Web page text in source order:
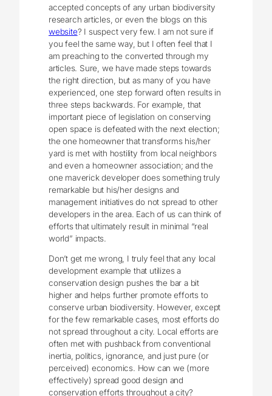
accepted concepts of any urban biodiversity
research articles, or even the blogs on this
website? I suspect very few. I am not sure if
you feel the same way, but I often feel that I
am preaching to the converted through my
articles. Sure, we have made steps towards
the right direction, but as many of you have
experienced, one step forward often results in
three steps backwards. For example, that
important piece of legislation on conserving
open space is defeated with the next election;
the one homeowner that transforms his/her
yard is met with hostility from local neighbors
and even a homeowner association; and the
one maverick developer does something truly
remarkable but his/her designs and
management initiatives do not spread to other
developers in the area. Each of us can think of
efforts that ultimately result in minimal “real
world” impacts.
Don’t get me wrong, I truly feel that any local
development example that utilizes a
conservation design pushes the bar a bit
higher and helps further promote efforts to
conserve urban biodiversity. However, except
for the few remarkable cases, most efforts do
not spread throughout a city. Local efforts are
often met with pushback from conventional
inertia, politics, ignorance, and just pure (or
perceived) economics. How can we (more
effectively) spread good design and
conservation efforts throughout a city?